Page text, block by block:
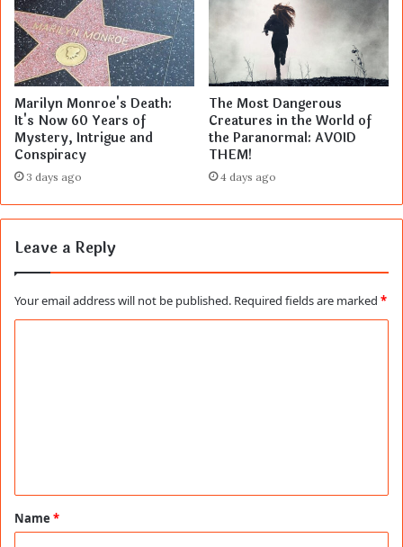
Marilyn Monroe's Death:
It's Now 60 Years of
Mystery, Intrigue and
Conspiracy
3 days ago
The Most Dangerous
Creatures in the World of
the Paranormal: AVOID
THEM!
4 days ago
Leave a Reply
Your email address will not be published. Required fields are marked *
t
*
Name *